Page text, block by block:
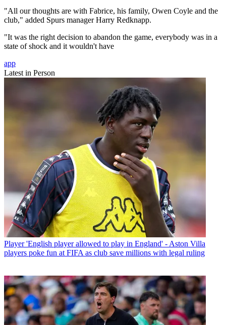
"All our thoughts are with Fabrice, his family, Owen Coyle and the
club," added Spurs manager Harry Redknapp.
"It was the right decision to abandon the game, everybody was in a
state of shock and it wouldn't have
app
Latest in Person
Player 'English player allowed to play in England' - Aston Villa
players poke fun at FIFA as club save millions with legal ruling